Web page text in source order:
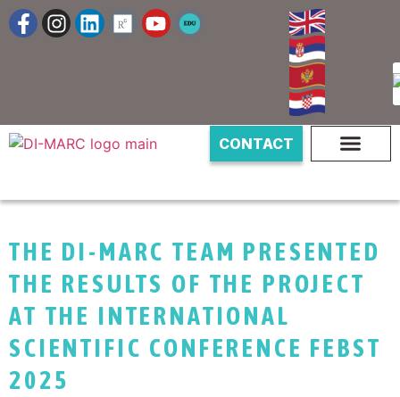
CONTACT
THE DI-MARC TEAM PRESENTED
THE RESULTS OF THE PROJECT
AT THE INTERNATIONAL
SCIENTIFIC CONFERENCE FEBST
2025